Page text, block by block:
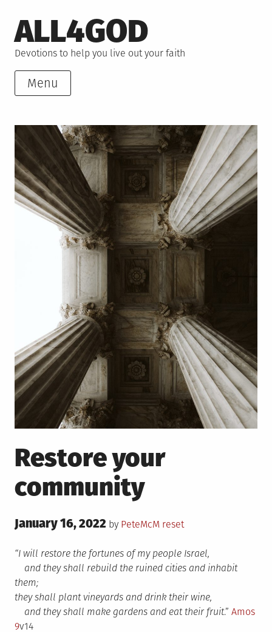
to
content
ALL4GOD
Devotions to help you live out your faith
Menu
Restore your
community
Posted
January 16, 2022 by PeteMcM Posted
reset
“I will restore the fortunes of my people Israel,
and they shall rebuild the ruined cities and inhabit
them;
they shall plant vineyards and drink their wine,
and they shall make gardens and eat their fruit.” Amos
9v14